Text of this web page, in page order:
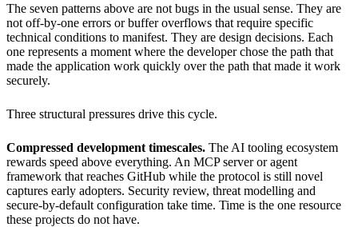
The seven patterns above are not bugs in the usual sense. They are
not off-by-one errors or buffer overflows that require specific
technical conditions to manifest. They are design decisions. Each
one represents a moment where the developer chose the path that
made the application work quickly over the path that made it work
securely.
Three structural pressures drive this cycle.
Compressed development timescales. The AI tooling ecosystem
rewards speed above everything. An MCP server or agent
framework that reaches GitHub while the protocol is still novel
captures early adopters. Security review, threat modelling and
secure-by-default configuration take time. Time is the one resource
these projects do not have.